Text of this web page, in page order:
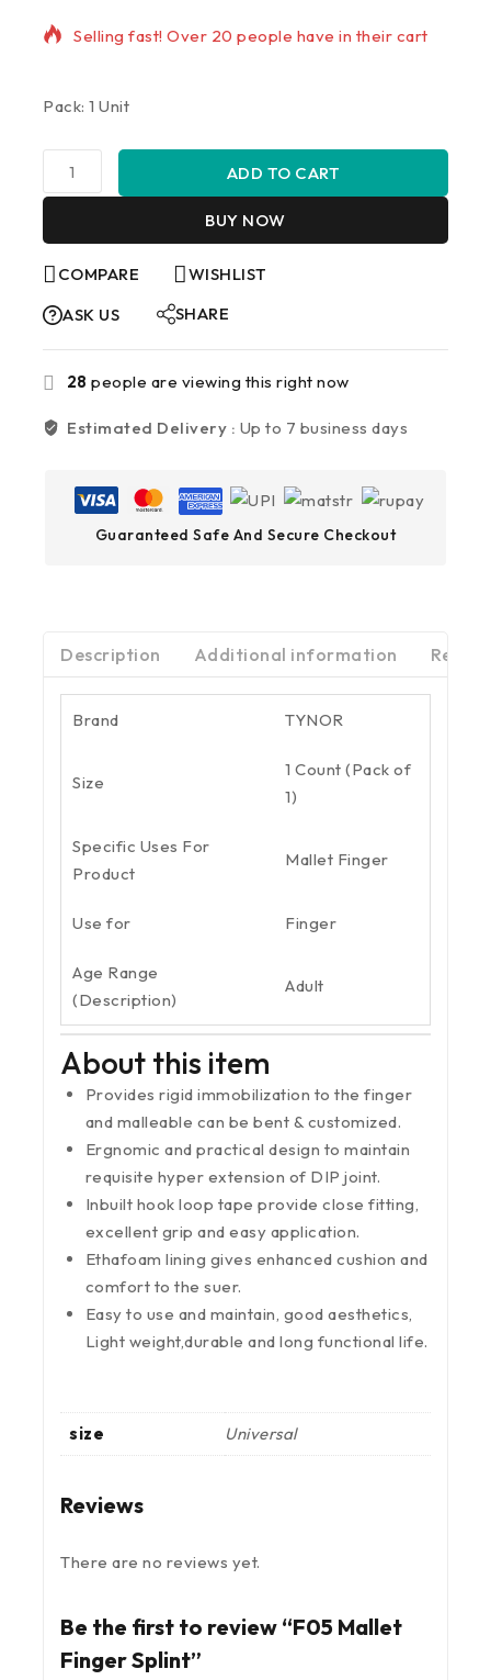
Selling fast! Over 20 people have in their cart
Pack: 1 Unit
ADD TO CART
BUY NOW
COMPARE
WISHLIST
ASK US
SHARE
28 people are viewing this right now
Estimated Delivery : Up to 7 business days
Guaranteed Safe And Secure Checkout
Description Additional information
Brand TYNOR
Size
1 Count (Pack of
1)
Specific Uses For
Product
Mallet Finger
Use for Finger
Age Range
(Description)
Adult
About this item
Provides rigid immobilization to the finger
and malleable can be bent & customized.
Ergnomic and practical design to maintain
requisite hyper extension of DIP joint.
Inbuilt hook loop tape provide close fitting,
excellent grip and easy application.
Ethafoam lining gives enhanced cushion and
comfort to the suer.
Easy to use and maintain, good aesthetics,
Light weight,durable and long functional life.
size Universal
Reviews
There are no reviews yet.
Be the first to review “F05 Mallet
Finger Splint”